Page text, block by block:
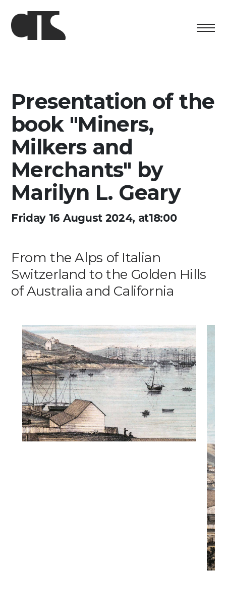
Exhibition
Cultural program
Artists in Residence
Foundation
Space rental
Support us
DE EN IT
Presentation of the
book "Miners,
Milkers and
Merchants" by
Marilyn L. Geary
Friday 16 August 2024, at18:00
From the Alps of Italian
Switzerland to the Golden Hills
of Australia and California